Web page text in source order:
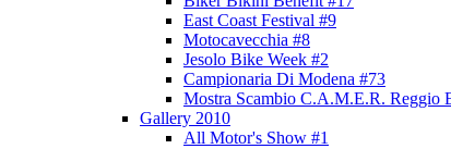
East Coast Festival #9
Motocavecchia #8
Jesolo Bike Week #2
Campionaria Di Modena #73
Mostra Scambio C.A.M.E.R. Reggio
Gallery 2010
All Motor's Show #1